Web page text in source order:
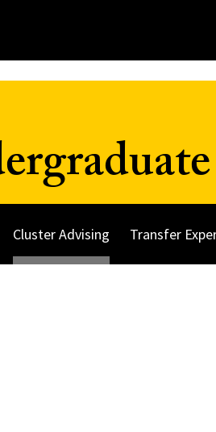
Cluster Advising Transfer